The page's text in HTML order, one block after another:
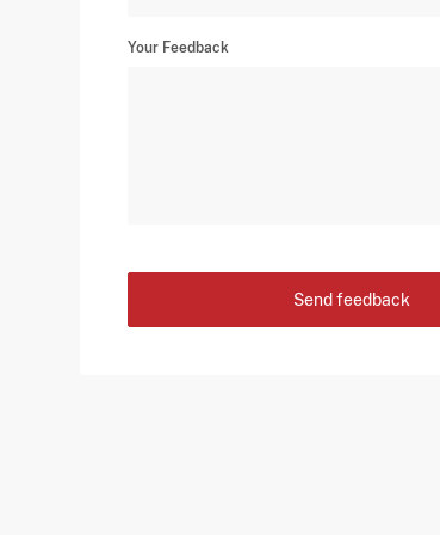
Your Feedback
Send feedback